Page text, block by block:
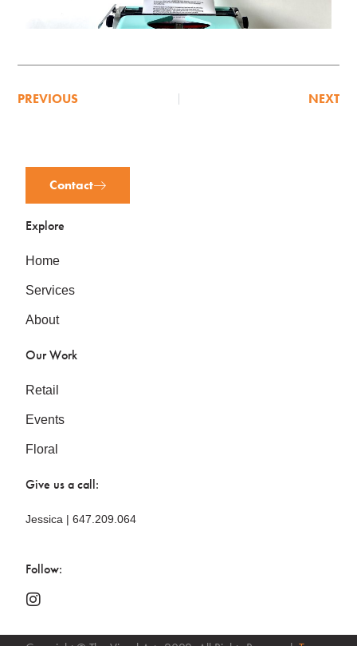
PREVIOUS NEXT
Contact
Explore
Home
Services
About
Our Work
Retail
Events
Floral
Give us a call:
Jessica | 647.209.064
Follow: